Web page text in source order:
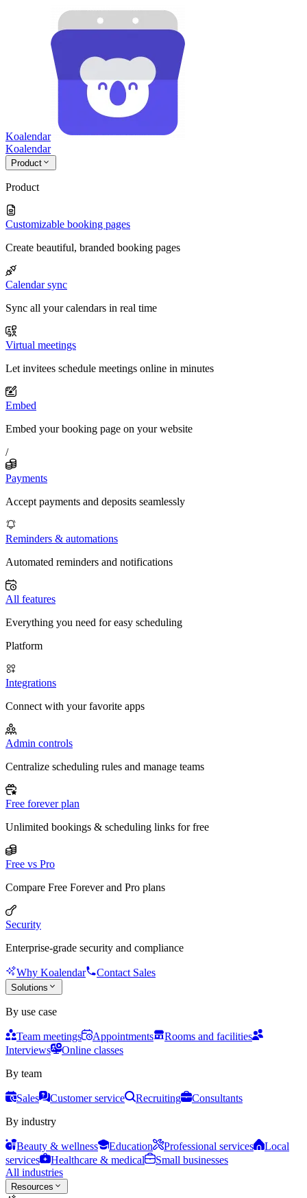
Koalendar
Koalendar
Product
Product
Customizable booking pages
Create beautiful, branded booking pages
Calendar sync
Sync all your calendars in real time
Virtual meetings
Let invitees schedule meetings online in minutes
Embed
Embed your booking page on your website
/
Payments
Accept payments and deposits seamlessly
Reminders & automations
Automated reminders and notifications
All features
Everything you need for easy scheduling
Platform
Integrations
Connect with your favorite apps
Admin controls
Centralize scheduling rules and manage teams
Free forever plan
Unlimited bookings & scheduling links for free
Free vs Pro
Compare Free Forever and Pro plans
Security
Enterprise-grade security and compliance
Why Koalendar Contact Sales
Solutions
By use case
Team meetings Appointments
Rooms and facilities
Interviews
Online classes
By team
Sales Customer service Recruiting
Consultants
By industry
Beauty & wellness Education Professional services
Local
services
Healthcare & medical
Small businesses
All industries
Resources